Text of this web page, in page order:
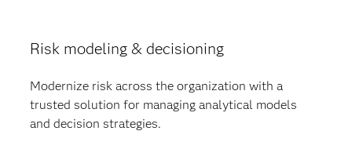
Risk modeling & decisioning
Modernize risk across the organization with a
trusted solution for managing analytical models
and decision strategies.